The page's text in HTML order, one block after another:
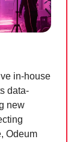
in-house
data-
new
Odeum